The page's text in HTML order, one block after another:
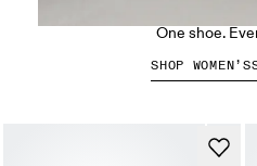
One shoe.
SHOP WOMEN’S